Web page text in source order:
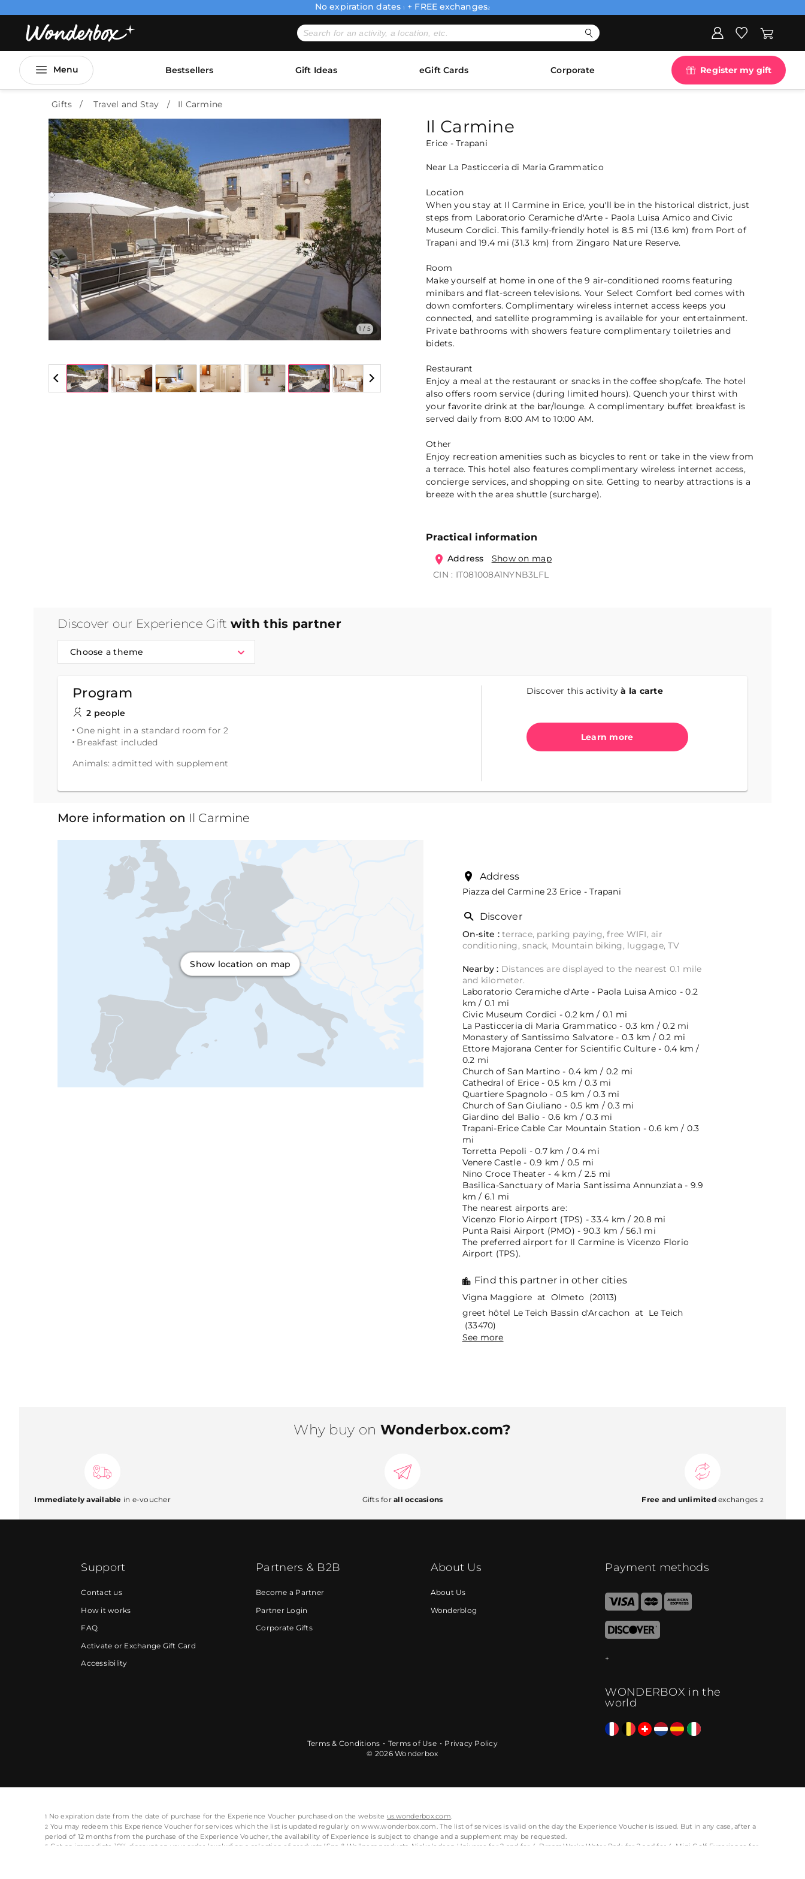
No expiration dates1 + FREE exchanges2
Menu Bestsellers Gift Ideas eGift Cards Corporate Register my gift
Gifts Travel and Stay Il Carmine
1 / 5 2 / 5
Il Carmine
Erice - Trapani
Near La Pasticceria di Maria Grammatico
Location
When you stay at Il Carmine in Erice, you'll be in the historical district, just
steps from Laboratorio Ceramiche d'Arte - Paola Luisa Amico and Civic
Museum Cordici. This family-friendly hotel is 8.5 mi (13.6 km) from Port of
Trapani and 19.4 mi (31.3 km) from Zingaro Nature Reserve.
Room
Make yourself at home in one of the 9 air-conditioned rooms featuring
minibars and flat-screen televisions. Your Select Comfort bed comes with
down comforters. Complimentary wireless internet access keeps you
connected, and satellite programming is available for your entertainment.
Private bathrooms with showers feature complimentary toiletries and
bidets.
Restaurant
Enjoy a meal at the restaurant or snacks in the coffee shop/cafe. The hotel
also offers room service (during limited hours). Quench your thirst with
your favorite drink at the bar/lounge. A complimentary buffet breakfast is
served daily from 8:00 AM to 10:00 AM.
Other
Enjoy recreation amenities such as bicycles to rent or take in the view from
a terrace. This hotel also features complimentary wireless internet access,
concierge services, and shopping on site. Getting to nearby attractions is a
breeze with the area shuttle (surcharge).
Practical information
Address Show on map
CIN : IT081008A1NYNB3LFL
Discover our Experience Gift with this partner
Choose a theme
Program
2 people
One night in a standard room for 2
Breakfast included
Animals: admitted with supplement
Discover this activityà la carte
Learn more
More information on Il Carmine
Show location on map
Address
Piazza del Carmine 23 Erice - Trapani
Discover
On-site :terrace, parking paying, free WIFI, air
conditioning, snack, Mountain biking, luggage, TV
Nearby : Distances are displayed to the nearest 0.1 mile
and kilometer.
Laboratorio Ceramiche d'Arte - Paola Luisa Amico - 0.2
km / 0.1 mi
Civic Museum Cordici - 0.2 km / 0.1 mi
La Pasticceria di Maria Grammatico - 0.3 km / 0.2 mi
Monastery of Santissimo Salvatore - 0.3 km / 0.2 mi
Ettore Majorana Center for Scientific Culture - 0.4 km /
0.2 mi
Church of San Martino - 0.4 km / 0.2 mi
Cathedral of Erice - 0.5 km / 0.3 mi
Quartiere Spagnolo - 0.5 km / 0.3 mi
Church of San Giuliano - 0.5 km / 0.3 mi
Giardino del Balio - 0.6 km / 0.3 mi
Trapani-Erice Cable Car Mountain Station - 0.6 km / 0.3
mi
Torretta Pepoli - 0.7 km / 0.4 mi
Venere Castle - 0.9 km / 0.5 mi
Nino Croce Theater - 4 km / 2.5 mi
Basilica-Sanctuary of Maria Santissima Annunziata - 9.9
km / 6.1 mi
The nearest airports are:
Vicenzo Florio Airport (TPS) - 33.4 km / 20.8 mi
Punta Raisi Airport (PMO) - 90.3 km / 56.1 mi
The preferred airport for Il Carmine is Vicenzo Florio
Airport (TPS).
Find this partner in other cities
See more
Vigna Maggiore at Olmeto (20113)
greet hôtel Le Teich Bassin d'Arcachon at Le Teich
(33470)
Why buy on Wonderbox.com?
Immediately available in e-voucher Gifts forall occasions Free and unlimitedexchanges 2
Support
Contact us
How it works
FAQ
Activate or Exchange Gift Card
Accessibility
Partners & B2B
Become a Partner
Partner Login
Corporate Gifts
About Us
About Us
Wonderblog
Payment methods
WONDERBOX in the
world
Terms & Conditions Terms of Use
Privacy Policy
© 2026 Wonderbox